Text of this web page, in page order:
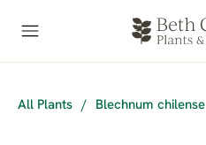
All Plants / Blechnum chilense